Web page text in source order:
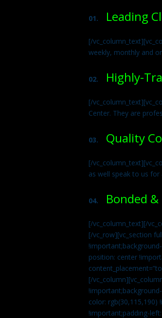
01. Leading
[/
weekly, monthly and
02. Highly-
[/
Center. They are
03. Quality
[/
as well speak to us for
04. Bonded
[/vc_column_text][/
[/vc_row][vc_section
position: center
[/
color: rgb(30,115,190)
!important;padding-